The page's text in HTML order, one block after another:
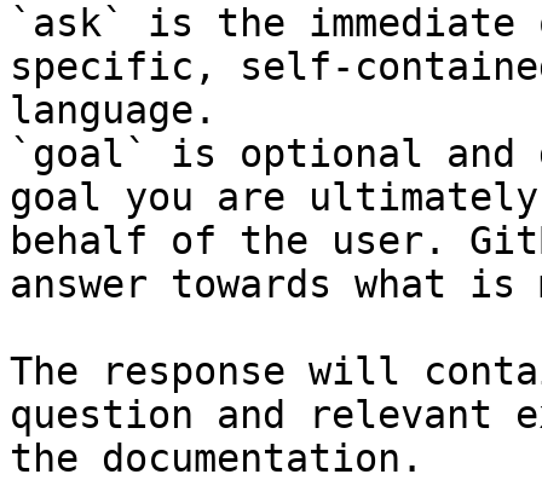
`ask` is the
specific, self-
language.
`goal` is optional and
goal you are
behalf of the user.
answer towards what
The response will
question and relevant
the documentation.